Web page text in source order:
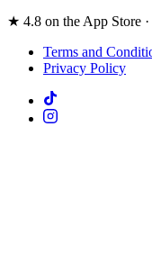
★ 4.8 on the App Store
Terms and
Privacy Policy